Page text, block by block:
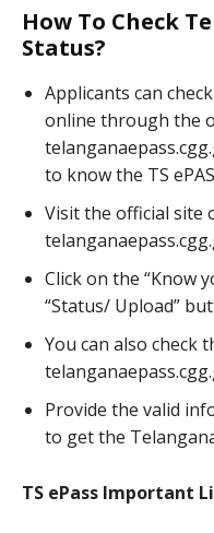
How To Check
Status?
Applicants can
online through the
to know the TS
Visit the official site
Click on the “Know
“Status/ Upload”
You can also check
Provide the valid
to get the
TS ePass Important